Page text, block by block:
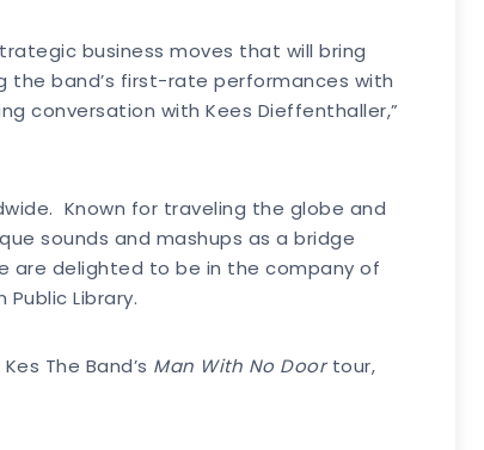
business moves that will bring
the band’s first-rate performances with
conversation with Kees Dieffenthaller,”
Known for traveling the globe and
sounds and mashups as a bridge
are delighted to be in the company of
Library.
The Band’s Man With No Door tour,